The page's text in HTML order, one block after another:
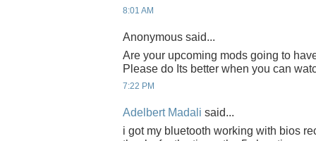
8:01 AM
Anonymous said...
Are your upcoming mods going to
Please do Its better when you can
7:22 PM
Adelbert Madali said...
i got my bluetooth working with bios